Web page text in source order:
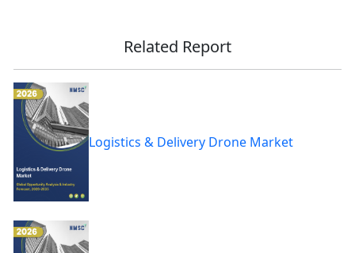
Related Report
Logistics & Delivery Drone Market